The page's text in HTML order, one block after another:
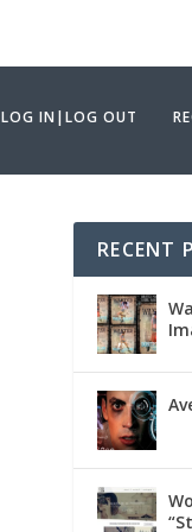
LOG IN|LOG OUT
RECENT